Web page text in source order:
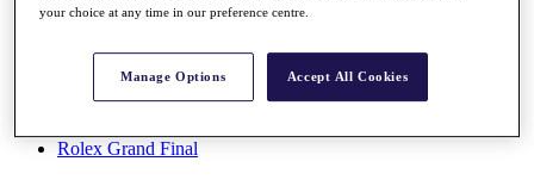
Stats
Rolex Grand Final
your choice at any time in our preference centre.
Manage Options Accept All Cookies